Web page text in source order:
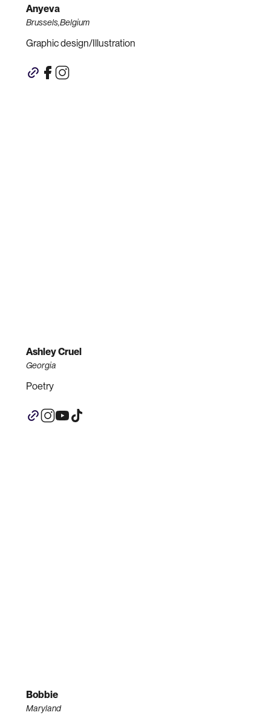
Anyeva
Brussels,Belgium
Graphic design/Illustration
Ashley Cruel
Georgia
Poetry
Bobbie
Maryland